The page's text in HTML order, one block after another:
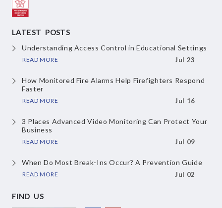
LATEST POSTS
Understanding Access Control in Educational Settings
READ MORE Jul 23
How Monitored Fire Alarms Help Firefighters Respond
Faster
READ MORE Jul 16
3 Places Advanced Video Monitoring Can Protect Your
Business
READ MORE Jul 09
When Do Most Break-Ins Occur? A Prevention Guide
READ MORE Jul 02
FIND US